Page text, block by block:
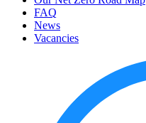
FAQ
News
Vacancies